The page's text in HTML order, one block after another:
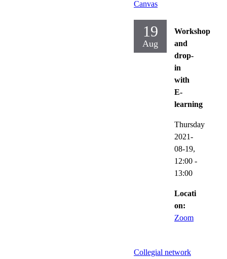
Canvas
19
Aug
Workshop
and
drop-
in
with
E-
learning
Thursday
2021-
08-19,
12:00 -
13:00
Locati
on:
Zoom
Collegial network